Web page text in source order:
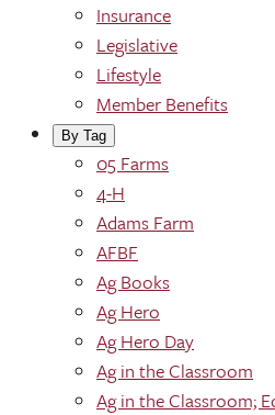
Insurance
Legislative
Lifestyle
Member Benefits
By Tag
05 Farms
4-H
Adams Farm
AFBF
Ag Books
Ag Hero
Ag Hero Day
Ag in the Classroom
Ag in the Classroom;